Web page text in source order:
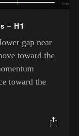
– H1
gap near
toward the
toward the